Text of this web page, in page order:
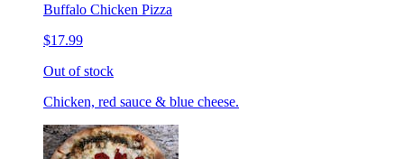
Buffalo Chicken Pizza
$17.99
Out of stock
Chicken, red sauce & blue cheese.